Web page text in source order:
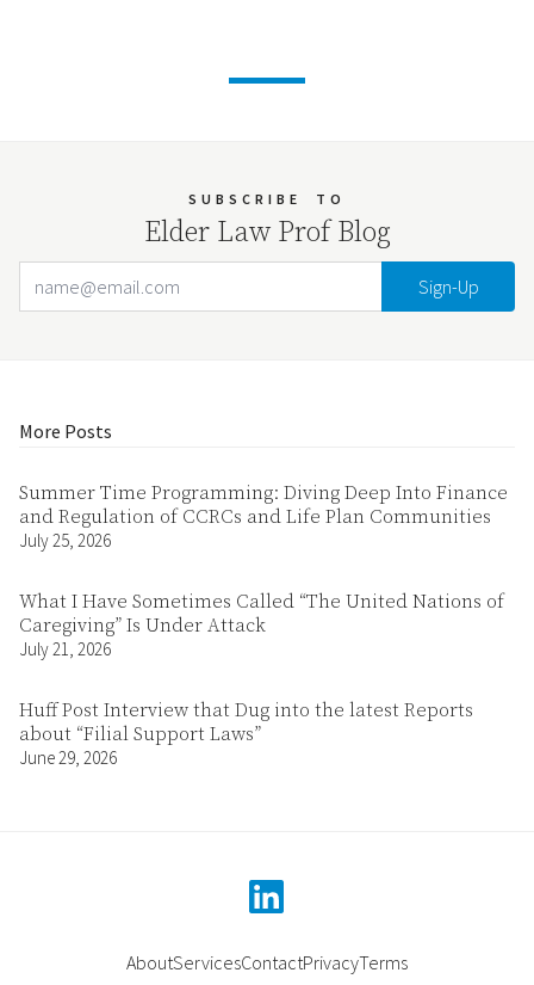
SUBSCRIBE TO
Elder Law Prof Blog
More Posts
Summer Time Programming: Diving Deep Into Finance
and Regulation of CCRCs and Life Plan Communities
July 25, 2026
What I Have Sometimes Called “The United Nations of
Caregiving” Is Under Attack
July 21, 2026
Huff Post Interview that Dug into the latest Reports
about “Filial Support Laws”
June 29, 2026
AboutServicesContactPrivacyTerms